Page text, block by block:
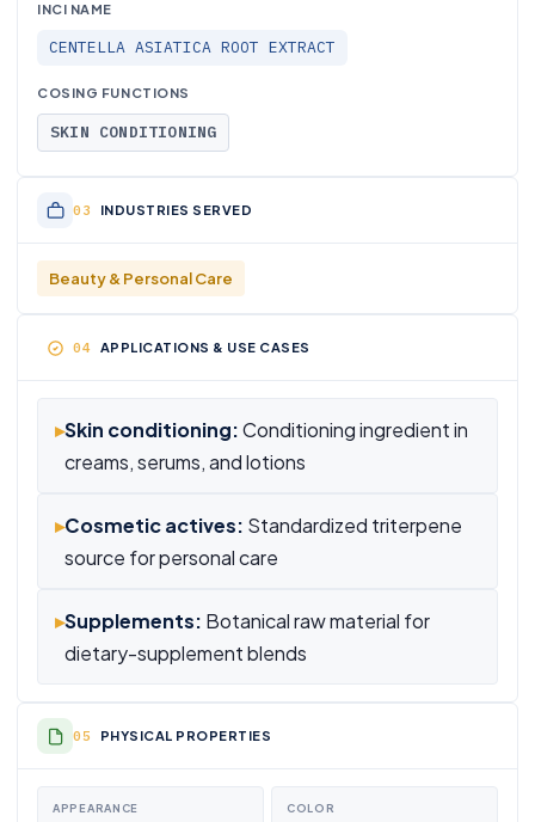
INCI NAME
CENTELLA ASIATICA ROOT EXTRACT
COSING FUNCTIONS
SKIN CONDITIONING
INDUSTRIES SERVED
Beauty & Personal Care
APPLICATIONS & USE CASES
▸Skin conditioning:Conditioning ingredient in
creams, serums, and lotions
▸Cosmetic actives: Standardized triterpene
source for personal care
▸Supplements: Botanical raw material for
dietary-supplement blends
PHYSICAL PROPERTIES
APPEARANCE COLOR